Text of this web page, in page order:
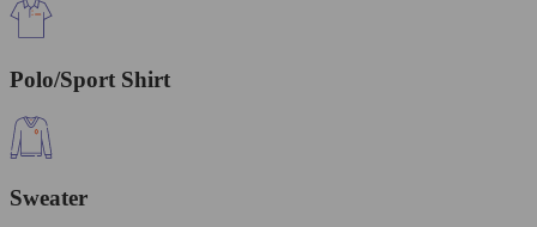
Polo/Sport Shirt
Sweater